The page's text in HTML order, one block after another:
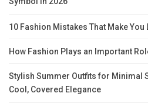
10 Fashion Mistakes That Make You
How Fashion Plays an Important
Stylish Summer Outfits for Minimal
Cool, Covered Elegance